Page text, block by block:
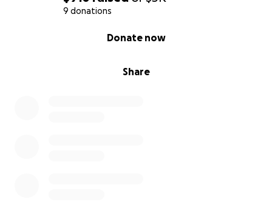
9 donations
Share
Donate now